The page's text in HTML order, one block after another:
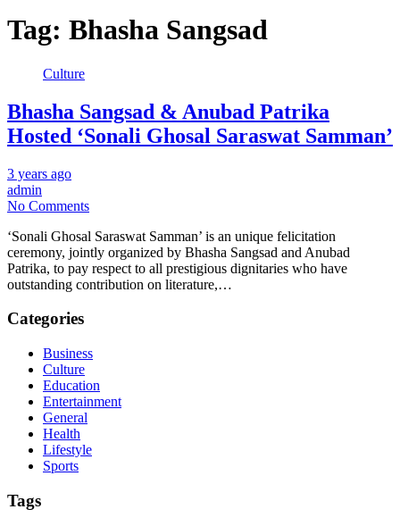
Tag: Bhasha Sangsad
Culture
Bhasha Sangsad & Anubad Patrika
Hosted ‘Sonali Ghosal Saraswat Samman’
3 years ago
admin
No Comments
‘Sonali Ghosal Saraswat Samman’ is an unique felicitation
ceremony, jointly organized by Bhasha Sangsad and Anubad
Patrika, to pay respect to all prestigious dignitaries who have
outstanding contribution on literature,…
Categories
Business
Culture
Education
Entertainment
General
Health
Lifestyle
Sports
Tags